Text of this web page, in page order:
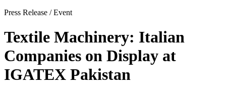
Press Release /Event
Textile Machinery: Italian
Companies on Display at
IGATEX Pakistan